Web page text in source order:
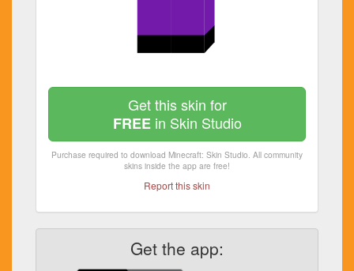
Get this skin for
FREEin Skin Studio
Purchase required to download Minecraft: Skin Studio. All community
skins inside the app are free!
Report this skin
Get the app: